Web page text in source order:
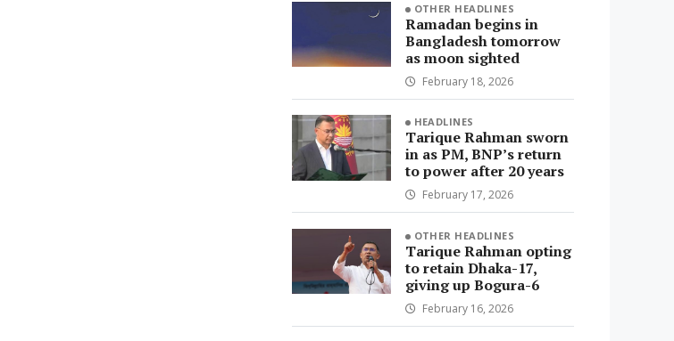
OTHER HEADLINES
Ramadan begins in
Bangladesh tomorrow
as moon sighted
February 18, 2026
HEADLINES
Tarique Rahman sworn
in as PM, BNP’s return
to power after 20 years
February 17, 2026
OTHER HEADLINES
Tarique Rahman opting
to retain Dhaka-17,
giving up Bogura-6
February 16, 2026